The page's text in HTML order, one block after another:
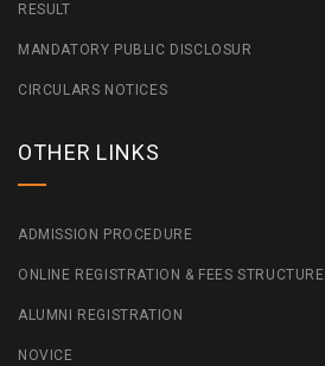
RESULT
MANDATORY PUBLIC DISCLOSUR
CIRCULARS NOTICES
OTHER LINKS
ADMISSION PROCEDURE
ONLINE REGISTRATION & FEES STRUCTURE
ALUMNI REGISTRATION
NOVICE